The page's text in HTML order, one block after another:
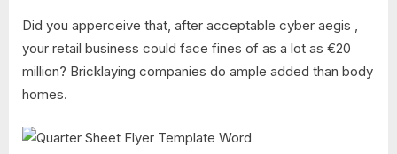
Did you apperceive that, after acceptable cyber aegis ,
your retail business could face fines of as a lot as €20
million? Bricklaying companies do ample added than body
homes.